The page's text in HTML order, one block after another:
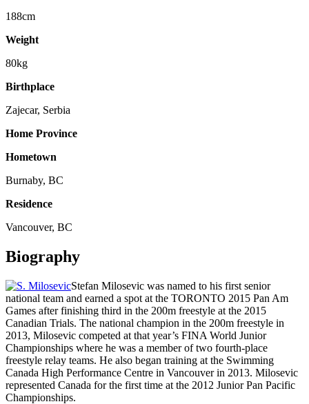
188cm
Weight
80kg
Birthplace
Zajecar, Serbia
Home Province
Hometown
Burnaby, BC
Residence
Vancouver, BC
Biography
Stefan Milosevic was named to his first senior
national team and earned a spot at the TORONTO 2015 Pan Am
Games after finishing third in the 200m freestyle at the 2015
Canadian Trials. The national champion in the 200m freestyle in
2013, Milosevic competed at that year’s FINA World Junior
Championships where he was a member of two fourth-place
freestyle relay teams. He also began training at the Swimming
Canada High Performance Centre in Vancouver in 2013. Milosevic
represented Canada for the first time at the 2012 Junior Pan Pacific
Championships.